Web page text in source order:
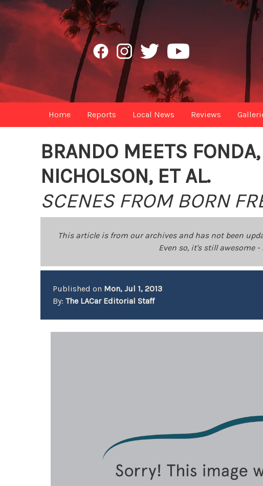
Home Reports Local News Reviews
BRANDO MEETS
NICHOLSON, ET AL.
SCENES FROM BORN
This article is from our archives and has not been
Even so, it's still awesome -
Published on Mon, Jul 1, 2013
By:The LACar Editorial Staff